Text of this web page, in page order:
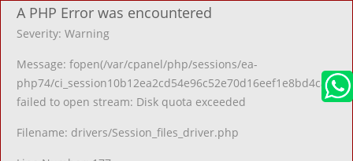
A PHP Error was encountered
Severity: Warning
Message: fopen(/var/cpanel/php/sessions/ea-
php74/
failed to open stream: Disk quota exceeded
Filename: drivers/Session_files_driver.php